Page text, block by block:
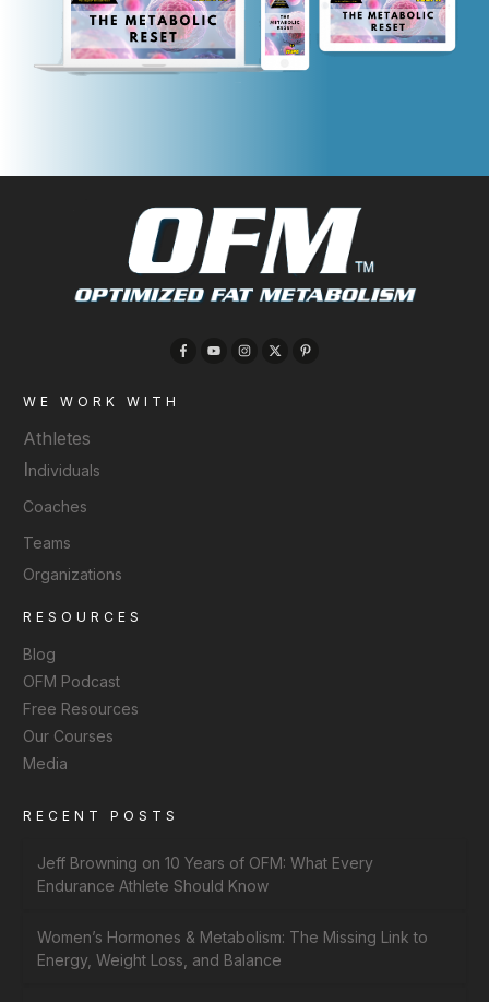
WE WORK WITH
Athletes
Individuals
Coaches
Teams
Organizations
RESOURCES
Blog
OFM Podcast
Free Resources
Our Courses
Media
RECENT POSTS
Jeff Browning on 10 Years of OFM: What Every
Endurance Athlete Should Know
Women’s Hormones & Metabolism: The Missing Link to
Energy, Weight Loss, and Balance